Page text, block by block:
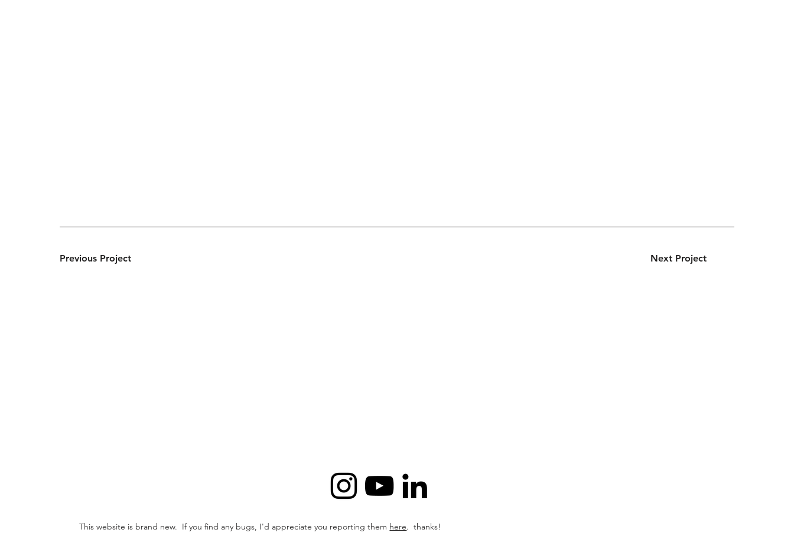
Previous Project Next Project
This website is brand new. If you find any bugs, I'd appreciateyou reporting them here. thanks!